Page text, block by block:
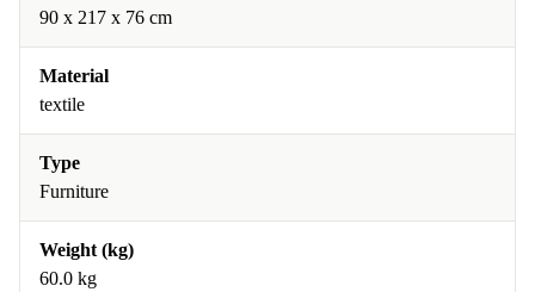
90 x 217 x 76 cm
Material
textile
Type
Furniture
Weight (kg)
60.0 kg